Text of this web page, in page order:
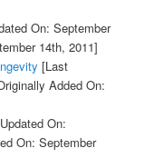
On: September
14th, 2011]
[Last
Added On:
On:
On: September